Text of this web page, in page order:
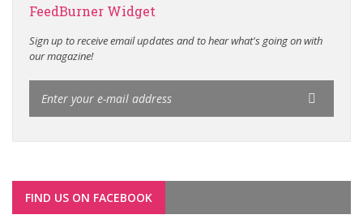
FeedBurner Widget
Sign up to receive email updates and to hear what's going on with
our magazine!
FIND US ON FACEBOOK